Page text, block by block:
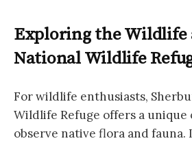
Exploring the Wildlife
National Wildlife
For wildlife enthusiasts,
Wildlife Refuge offers a
observe native flora and fauna.